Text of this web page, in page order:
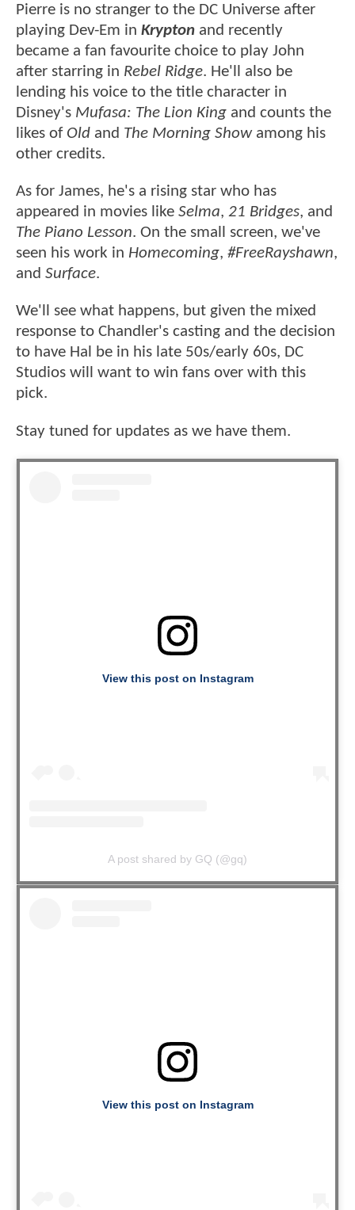
Pierre is no stranger to the DC Universe after
playing Dev-Em in Krypton and recently
became a fan favourite choice to play John
after starring in Rebel Ridge. He'll also be
lending his voice to the title character in
Disney's Mufasa: The Lion King and counts the
likes of Old and The Morning Showamong his
other credits.
As for James, he's a rising star who has
appeared in movies like Selma, 21 Bridges, and
The Piano Lesson. On the small screen, we've
seen his work in Homecoming, #FreeRayshawn,
and Surface.
We'll see what happens, but given the mixed
response to Chandler's casting and the decision
to have Hal be in his late 50s/early 60s, DC
Studios will want to win fans over with this
pick.
Stay tuned for updates as we have them.
View this post on Instagram
A post shared by GQ (@gq)
View this post on Instagram